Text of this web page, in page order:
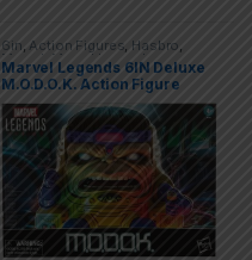
6in,Action Figures, Hasbro,
Marvel ,Marvel Legends
Marvel Legends 6IN Deluxe
M.O.D.O.K. Action Figure